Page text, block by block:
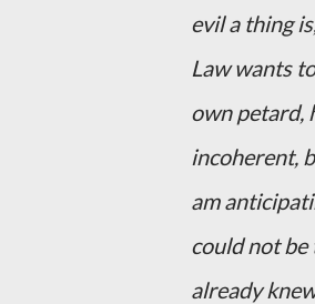
evil a thing
Law wants
own petard,
incoherent,
am
could not be
already